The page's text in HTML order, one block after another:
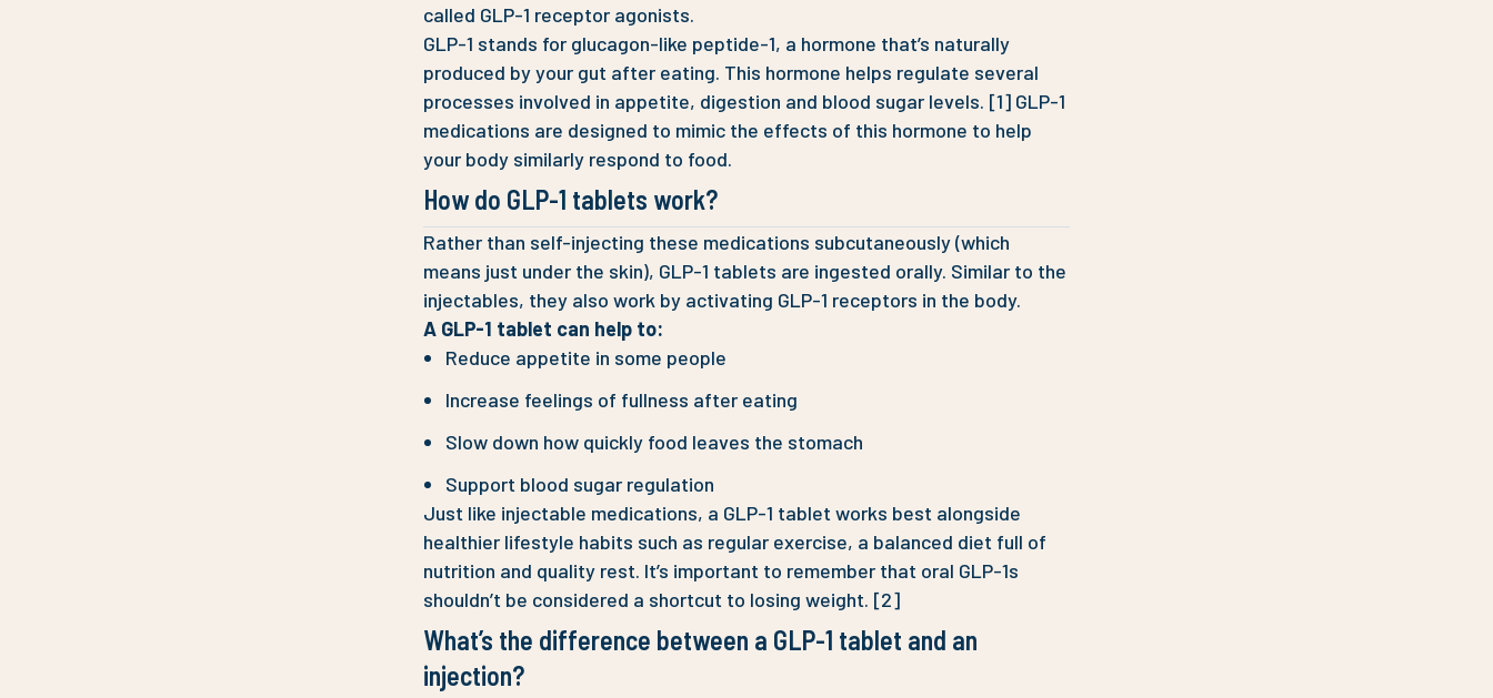
called GLP-1 receptor agonists.
GLP-1 stands for glucagon-like peptide-1, a hormone that’s naturally
produced by your gut after eating. This hormone helps regulate several
processes involved in appetite, digestion and blood sugar levels. [1] GLP-1
medications are designed to mimic the effects of this hormone to help
your body similarly respond to food.
How do GLP-1 tablets work?
Rather than self-injecting these medications subcutaneously (which
means just under the skin), GLP-1 tablets are ingested orally. Similar to the
injectables, they also work by activating GLP-1 receptors in the body.
A GLP-1 tablet can help to:
Reduce appetite in some people
Increase feelings of fullness after eating
Slow down how quickly food leaves the stomach
Support blood sugar regulation
Just like injectable medications, a GLP-1 tablet works best alongside
healthier lifestyle habits such as regular exercise, a balanced diet full of
nutrition and quality rest. It’s important to remember that oral GLP-1s
shouldn’t be considered a shortcut to losing weight. [2]
What’s the difference between a GLP-1 tablet and an
injection?